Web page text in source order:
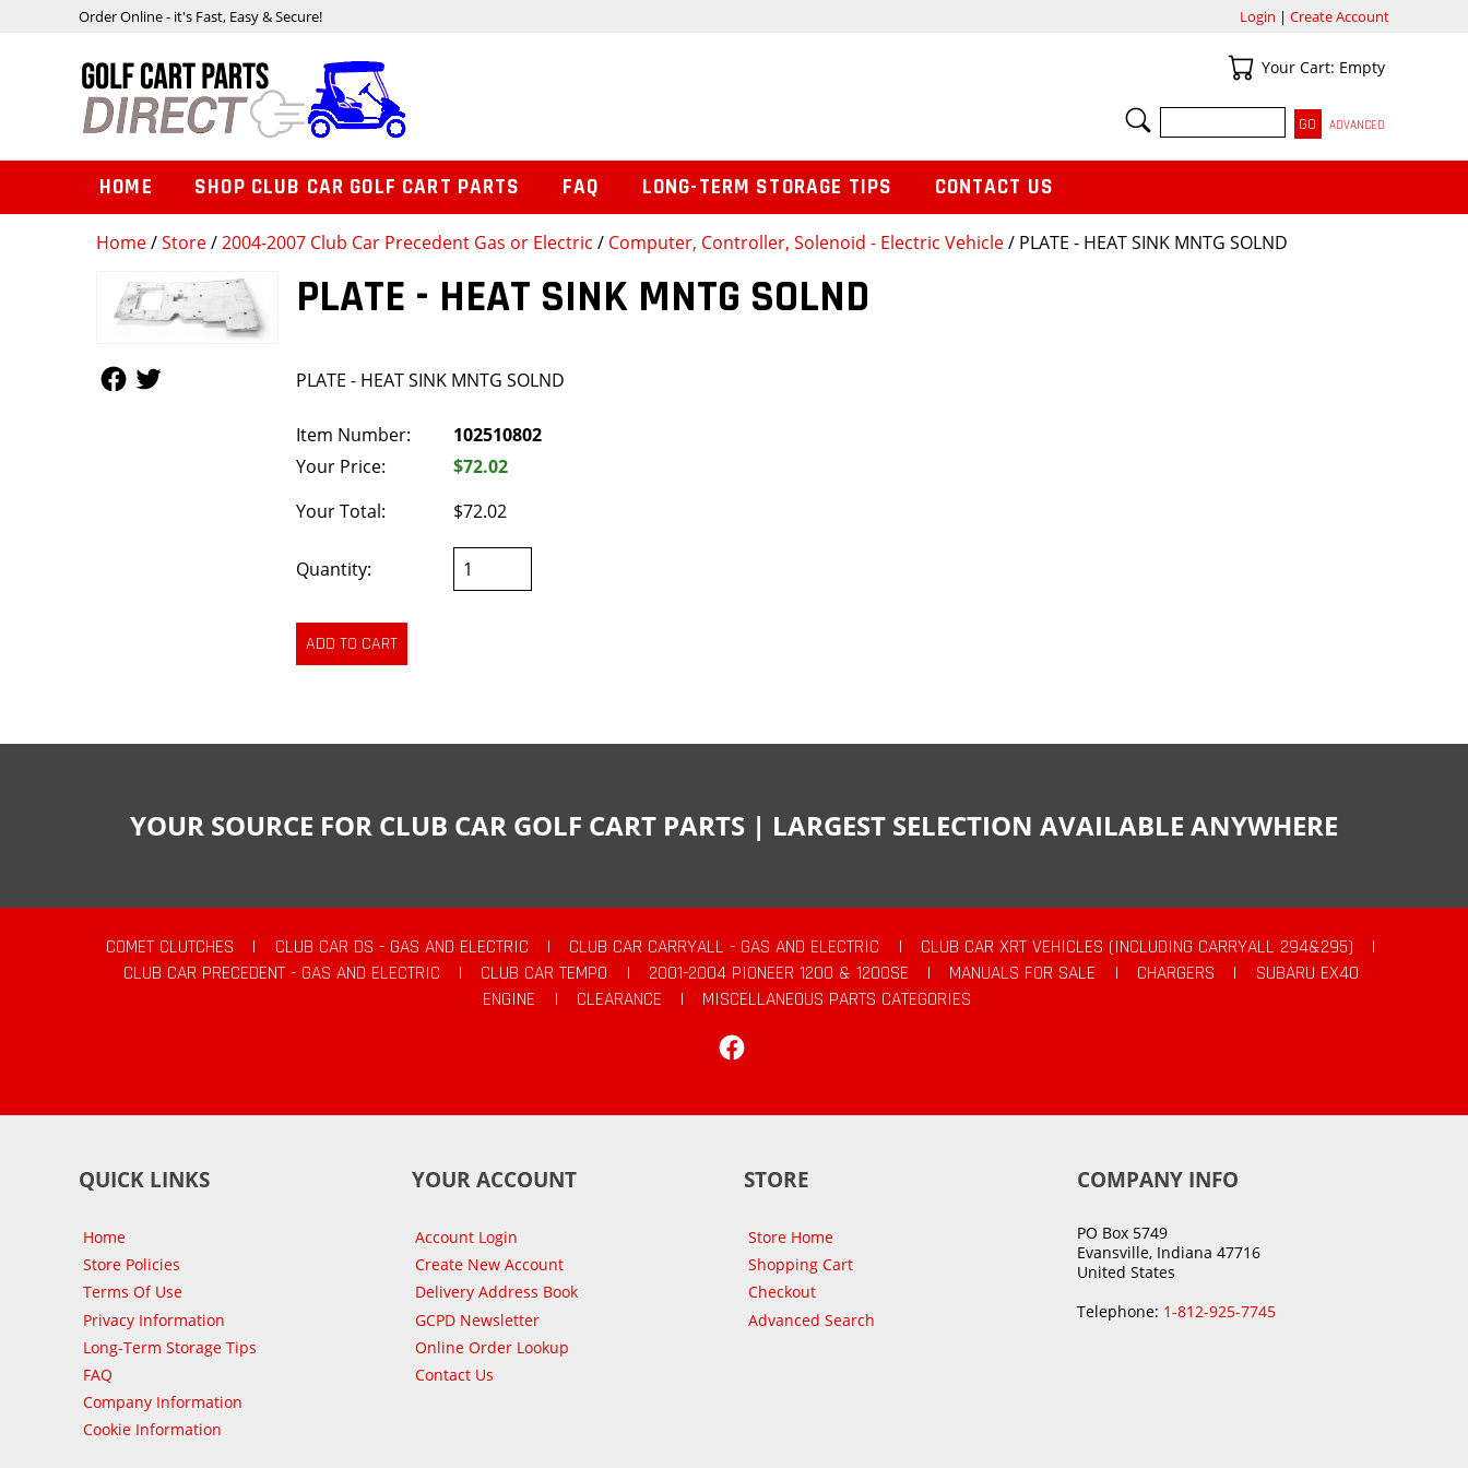
Home/Store/2004-2007 Club Car Precedent Gas or Electric / Computer, Controller, Solenoid - Electric Vehicle/ PLATE - HEAT SINK MNTG SOLND
PLATE - HEAT SINK MNTG SOLND
PLATE - HEAT SINK MNTG SOLND
Item Number:
102510802
Your Price:
$72.02
Your Total:
$72.02
Quantity:
Order Online - it's Fast, Easy & Secure! Login | Create Account
Your Cart
Your Cart: Empty
SEARCH
ADVANCED
HOME SHOP CLUB CAR GOLF CART PARTS FAQ LONG-TERM STORAGE TIPS CONTACT US
YOUR SOURCE FOR CLUB CAR GOLF CART PARTS | LARGEST SELECTION AVAILABLE ANYWHERE
COMET CLUTCHES | CLUB CAR DS - GAS AND ELECTRIC | CLUB CAR CARRYALL - GAS AND ELECTRIC | CLUB CAR XRT VEHICLES (INCLUDING CARRYALL 294&295)
|
CLUB CAR PRECEDENT - GAS AND ELECTRIC
| CLUB CAR TEMPO | 2001-2004 PIONEER 1200 & 1200SE | MANUALS FOR SALE | CHARGERS |
SUBARU EX40
ENGINE
| CLEARANCE |
MISCELLANEOUS PARTS CATEGORIES
QUICK LINKS
Home
Store Policies
Terms Of Use
Privacy Information
Long-Term Storage Tips
FAQ
Company Information
Cookie Information
YOUR ACCOUNT
Account Login
Create New Account
Delivery Address Book
GCPD Newsletter
Online Order Lookup
Contact Us
STORE
Store Home
Shopping Cart
Checkout
Advanced Search
COMPANY INFO
PO Box 5749
Evansville, Indiana 47716
United States
Telephone: 1-812-925-7745